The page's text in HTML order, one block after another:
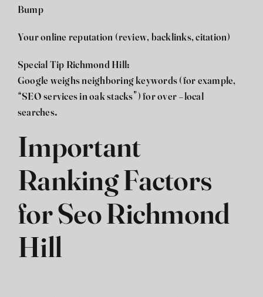
Bump
Your online reputation (review, backlinks, citation)
Special Tip Richmond Hill:
Google weighs neighboring keywords (for example,
“SEOservices in oak stacks”) for over -local
searches.
Important
Ranking Factors
for Seo Richmond
Hill